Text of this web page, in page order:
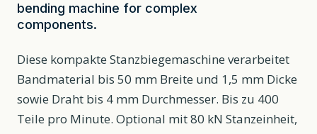
bending machine for complex
components.
Diese kompakte Stanzbiegemaschine verarbeitet
Bandmaterial bis 50 mm Breite und 1,5 mm Dicke
sowie Draht bis 4 mm Durchmesser. Bis zu 400
Teile pro Minute. Optional mit 80 kN Stanzeinheit,